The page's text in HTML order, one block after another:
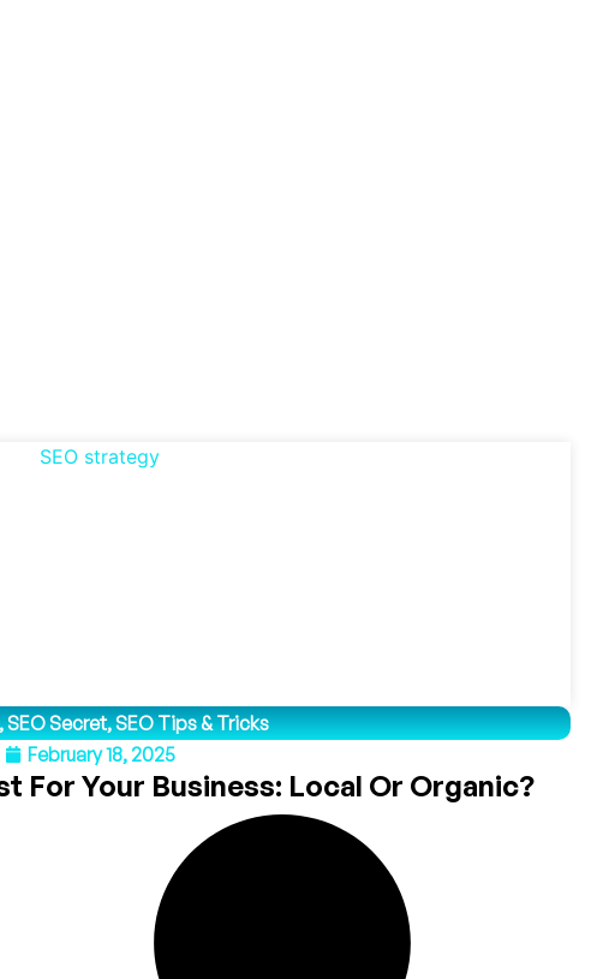
,SEO Secret,SEO Tips & Tricks
February 18, 2025
For Your Business: Local Or Organic?